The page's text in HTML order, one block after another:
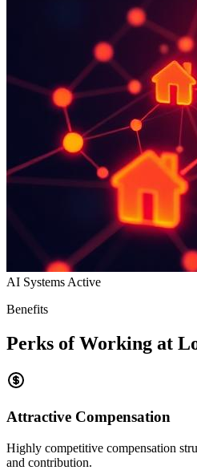
AI Systems Active
Benefits
Perks of Working at
Attractive Compensation
Highly competitive compensation
and contribution.